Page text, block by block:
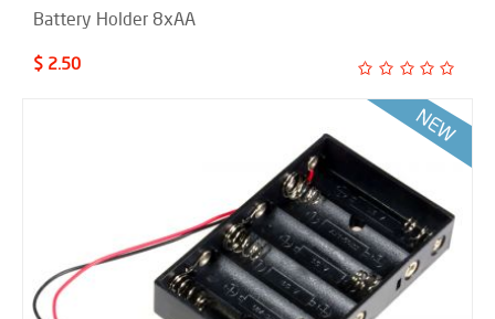
Battery Holder 8xAA
$ 2.50